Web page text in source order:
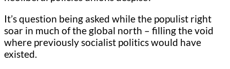
It’s question being asked while the populist right
soar in much of the global north – filling the void
where previously socialist politics would have
existed.